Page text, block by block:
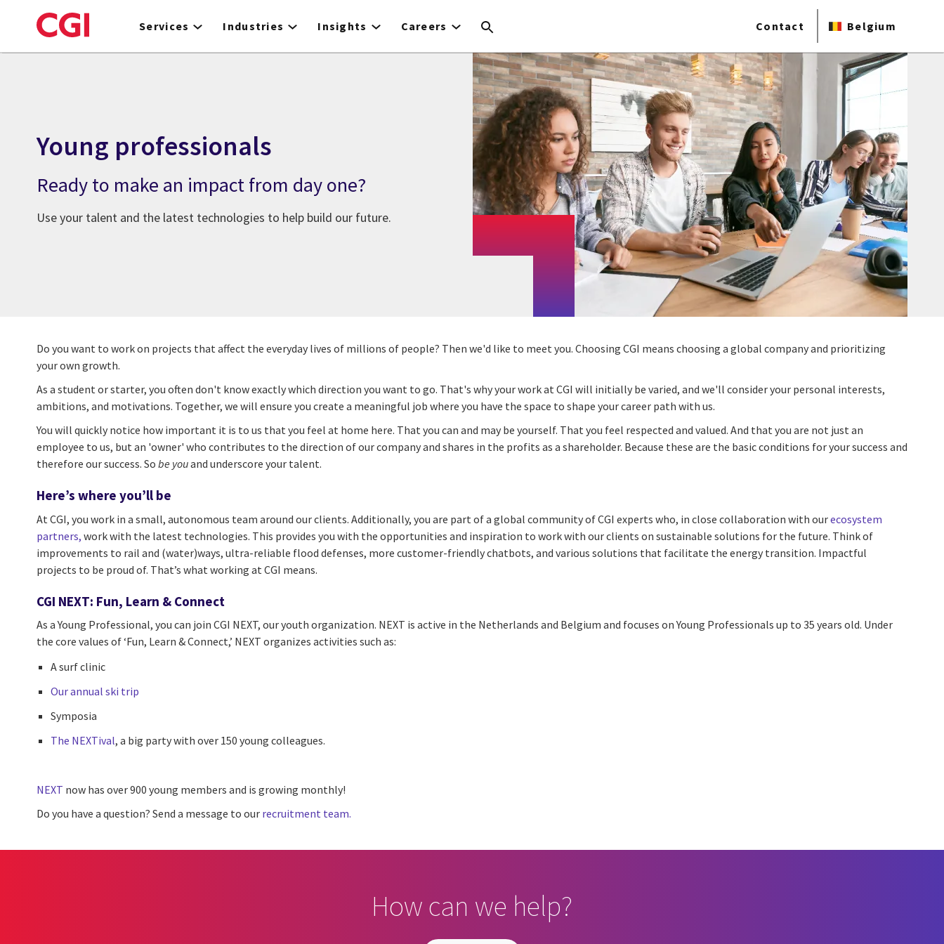
to
Services Industries Insights Careers Contact Belgium
Young professionals
Ready to make an impact from day one?
Use your talent and the latest technologies to help build our future.
Do you want to work on projects that affect the everyday lives of millions of people? Then we'd like to meet you. Choosing CGI means choosing a global company and prioritizing
your own growth.
As a student or starter, you often don't know exactly which direction you want to go. That's why your work at CGI will initially be varied, and we'll consider your personal interests,
ambitions, and motivations. Together, we will ensure you create a meaningful job where you have the space to shape your career path with us.
You will quickly notice how important it is to us that you feel at home here. That you can and may be yourself. That you feel respected and valued. And that you are not just an
employee to us, but an 'owner' who contributes to the direction of our company and shares in the profits as a shareholder. Because these are the basic conditions for your success and
therefore our success. So be youand underscore your talent.
Here’s where you’ll be
At CGI, you work in a small, autonomous team around our clients. Additionally, you are part of a global community of CGI experts who, in close collaboration with ourecosystem
partners, work with the latest technologies. This provides you with the opportunities and inspiration to work with our clients on sustainable solutions for the future. Think of
improvements to rail and (water)ways, ultra-reliable flood defenses, more customer-friendly chatbots, and various solutions that facilitate the energy transition. Impactful
projects to be proud of. That’s what working at CGI means.
CGI NEXT: Fun, Learn & Connect
As a Young Professional, you can join CGI NEXT, our youth organization. NEXT is active in the Netherlands and Belgium and focuses on Young Professionals up to 35 years old. Under
the core values of ‘Fun, Learn & Connect,’ NEXT organizes activities such as:
A surf clinic
Our annual ski trip
Symposia
The NEXTival, a big party with over 150 young colleagues.
NEXT now has over 900 young members and is growing monthly!
Do you have a question? Send a message to our recruitment team.
How can we help?